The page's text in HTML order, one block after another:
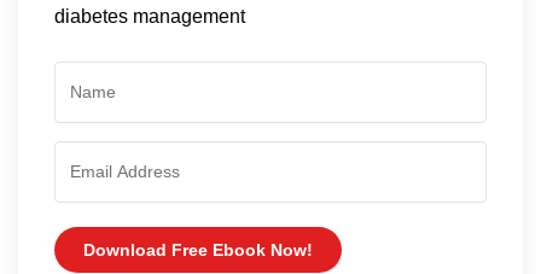
diabetes management
Download Free Ebook Now!